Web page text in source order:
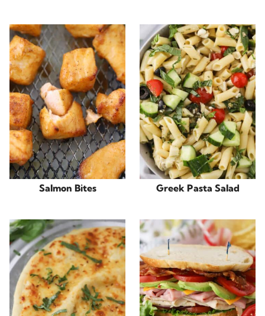
Salmon Bites Greek Pasta Salad